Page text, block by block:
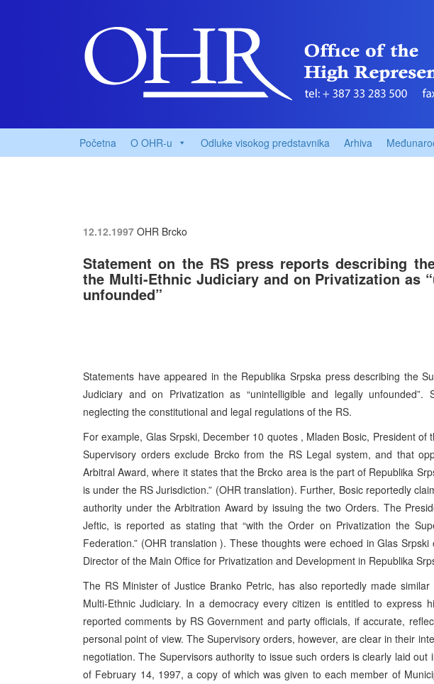
Početna O OHR-u Odluke visokog predstavnika Arhiva
12.12.1997 OHR Brcko
Statement on the RS press reports describing
the Multi-Ethnic Judiciary and on Privatization as
unfounded”
Statements have appeared in the Republika Srpska press describing the
Judiciary and on Privatization as “unintelligible and legally unfounded”.
neglecting the constitutional and legal regulations of the RS.
For example, Glas Srpski, December 10 quotes , Mladen Bosic, President of
Supervisory orders exclude Brcko from the RS Legal system, and that
Arbitral Award, where it states that the Brcko area is the part of Republika
is under the RS Jurisdiction.” (OHR translation). Further, Bosic reportedly
authority under the Arbitration Award by issuing the two Orders. The
Jeftic, is reported as stating that “with the Order on Privatization the
Federation.” (OHR translation ). These thoughts were echoed in Glas
Director of the Main Office for Privatization and Development in Republika
The RS Minister of Justice Branko Petric, has also reportedly made
Multi-Ethnic Judiciary. In a democracy every citizen is entitled to express
reported comments by RS Government and party officials, if accurate,
personal point of view. The Supervisory orders, however, are clear in their
negotiation. The Supervisors authority to issue such orders is clearly laid
of February 14, 1997, a copy of which was given to each member of